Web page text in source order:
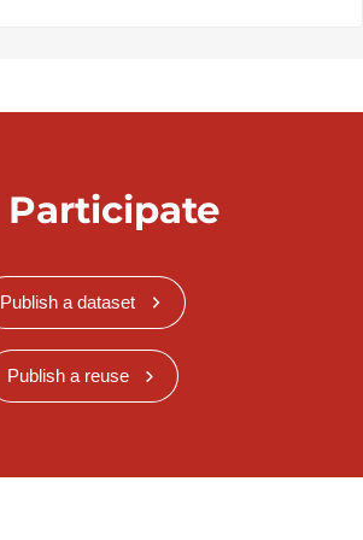
Participate
Publish a dataset
Publish a reuse